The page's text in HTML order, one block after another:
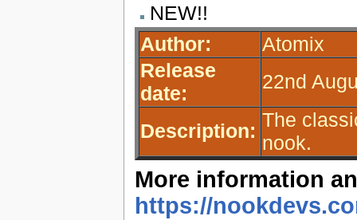
NEW!!
Author:
Atomix
Release
date:
22nd
Description: The
nook.
More information
https://